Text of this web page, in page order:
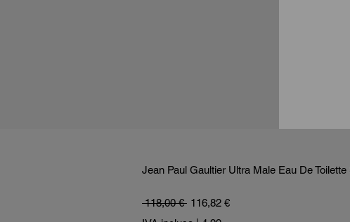
Jean Paul Gaultier Ultra Male Eau De
118,00 € Prezzo regolare
116,82 €Prezzo scontato